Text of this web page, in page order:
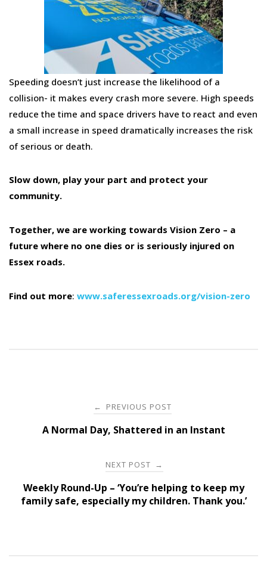
Speeding doesn’t just increase the likelihood of a
collision- it makes every crash more severe. High speeds
reduce the time and space drivers have to react and even
a small increase in speed dramatically increases the risk
of serious or death.
Slow down, play your part and protect your
community.
Together, we are working towards Vision Zero – a
future where no one dies or is seriously injured on
Essex roads.
Find out more: www.saferessexroads.org/vision-zero
navigation
← PREVIOUS POST
A Normal Day, Shattered in an Instant
NEXT POST →
Weekly Round-Up – ‘You’re helping to keep my
family safe, especially my children. Thank you.’